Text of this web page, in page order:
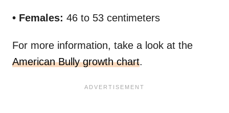
• Females: 46 to 53 centimeters
For more information, take a look at the
American Bully growth chart.